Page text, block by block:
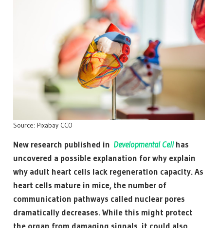
Source: Pixabay CC0
New research published in Developmental Cellhas
uncovered a possible explanation for why explain
why adult heart cells lack regeneration capacity. As
heart cells mature in mice, the number of
communication pathways called nuclear pores
dramatically decreases. While this might protect
the organ from damaging signals, it could also